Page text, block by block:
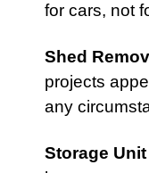
for cars, not
Shed
projects
any
Storage